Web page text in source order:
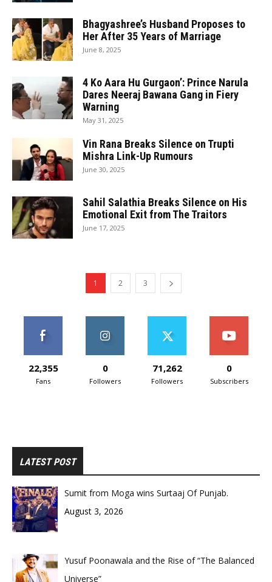
Bhagyashree’s Husband Proposes to
Her After 35 Years of Marriage
June 8, 2025
4 Ko Aara Hu Gurgaon’: Prince Narula
Dares Neeraj Bawana Gang in Fiery
Warning
May 31, 2025
Vin Rana Breaks Silence on Trupti
Mishra Link-Up Rumours
June 30, 2025
Sahil Salathia Breaks Silence on His
Emotional Exit from The Traitors
June 17, 2025
1 2 3
22,355
Fans
0
Followers
71,262
Followers
0
Subscribers
LATEST POST
Sumit from Moga wins Surtaaj Of Punjab.
August 3, 2026
Yusuf Poonawala and the Rise of “The Balanced
Universe”